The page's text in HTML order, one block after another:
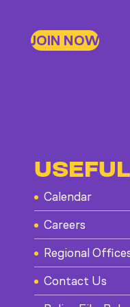
JOIN NOW
Calendar
Careers
Regional
Contact Us